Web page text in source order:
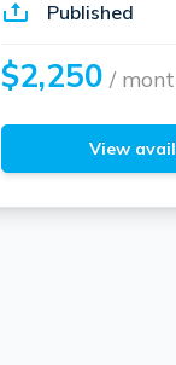
Published
$2,250 /
View